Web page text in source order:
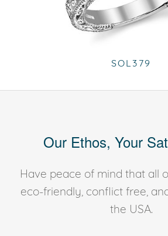
SOL379
Our Ethos, Your
Have peace of mind that all
eco-friendly, conflict free,
the USA.